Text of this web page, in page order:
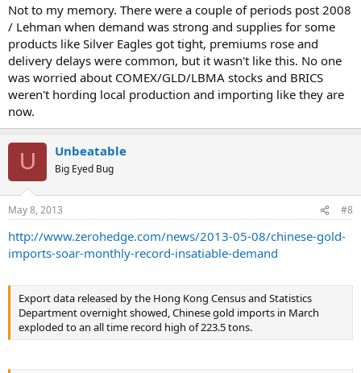
Not to my memory. There were a couple of periods post 2008
/ Lehman when demand was strong and supplies for some
products like Silver Eagles got tight, premiums rose and
delivery delays were common, but it wasn't like this. No one
was worried about COMEX/GLD/LBMA stocks and BRICS
weren't hording local production and importing like they are
now.
U Unbeatable
Big Eyed Bug
May 8, 2013 #8
http://www.zerohedge.com/news/2013-05-08/chinese-gold-
imports-soar-monthly-record-insatiable-demand
Export data released by the Hong Kong Census and Statistics
Department overnight showed, Chinese gold imports in March
exploded to an all time record high of 223.5 tons.